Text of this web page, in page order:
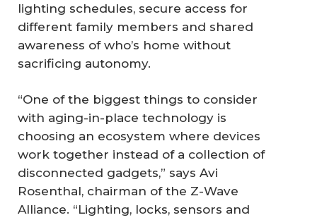
lighting schedules, secure access for
different family members and shared
awareness of who’s home without
sacrificing autonomy.
“One of the biggest things to consider
with aging-in-place technology is
choosing an ecosystem where devices
work together instead of a collection of
disconnected gadgets,” says Avi
Rosenthal, chairman of the Z-Wave
Alliance. “Lighting, locks, sensors and